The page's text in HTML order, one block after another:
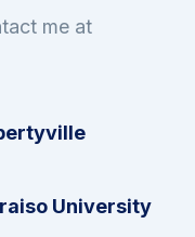
me at
University